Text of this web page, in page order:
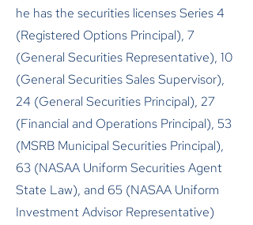
he has the securities licenses Series 4
(Registered Options Principal), 7
(General Securities Representative), 10
(General Securities Sales Supervisor),
24 (General Securities Principal), 27
(Financial and Operations Principal), 53
(MSRB Municipal Securities Principal),
63 (NASAA Uniform Securities Agent
State Law), and 65 (NASAA Uniform
Investment Advisor Representative)